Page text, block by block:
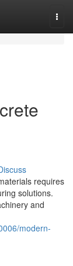
requires
solutions.
and
modern-